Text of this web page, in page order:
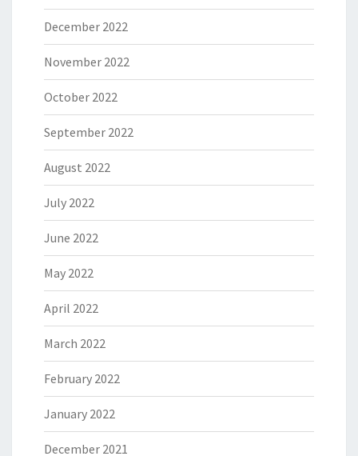
December 2022
November 2022
October 2022
September 2022
August 2022
July 2022
June 2022
May 2022
April 2022
March 2022
February 2022
January 2022
December 2021